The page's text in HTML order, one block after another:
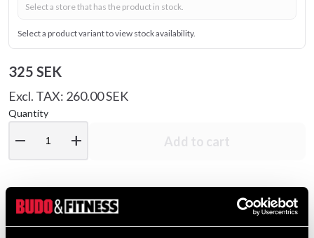
Select a store that has the product in stock.
Select a product variant to view stock availability.
325 SEK
Excl. TAX: 260.00 SEK
Quantity
remove add Add to cart
Product information